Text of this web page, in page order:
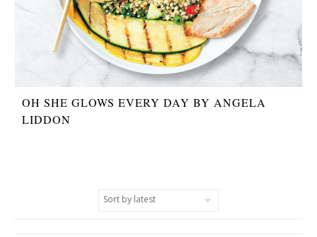
OH SHE GLOWS EVERY DAY BY ANGELA
LIDDON